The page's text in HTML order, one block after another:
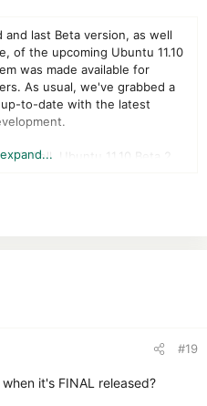
last Beta version, as well
of the upcoming Ubuntu 11.10
was made available for
As usual, we've grabbed a
to-date with the latest
2? Well, Ubuntu 11.10 Beta 2
LibreOffice 3.4.3,
Ocelot), Canonical will
be considered an extension
will contain all the supported
popular applications, such
#19
it's FINAL released?